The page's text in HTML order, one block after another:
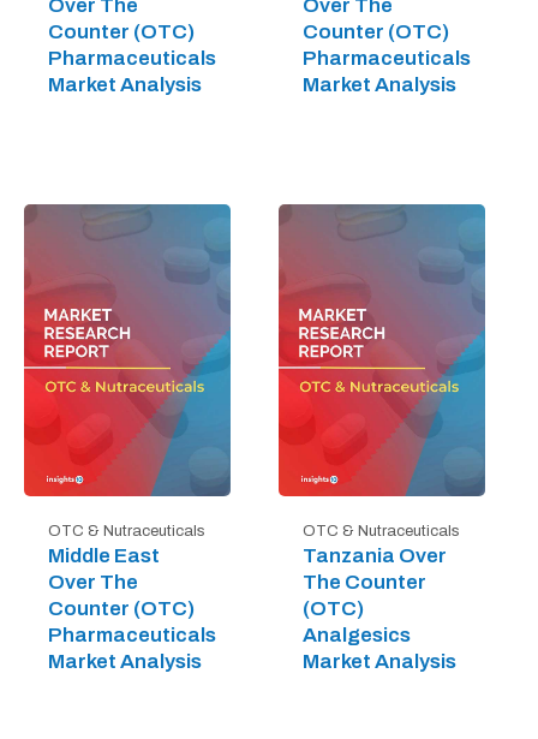
Over The
Counter (OTC)
Pharmaceuticals
Market Analysis
Over The
Counter (OTC)
Pharmaceuticals
Market Analysis
OTC & Nutraceuticals
Middle East
Over The
Counter (OTC)
Pharmaceuticals
Market Analysis
OTC & Nutraceuticals
Tanzania Over
The Counter
(OTC)
Analgesics
Market Analysis